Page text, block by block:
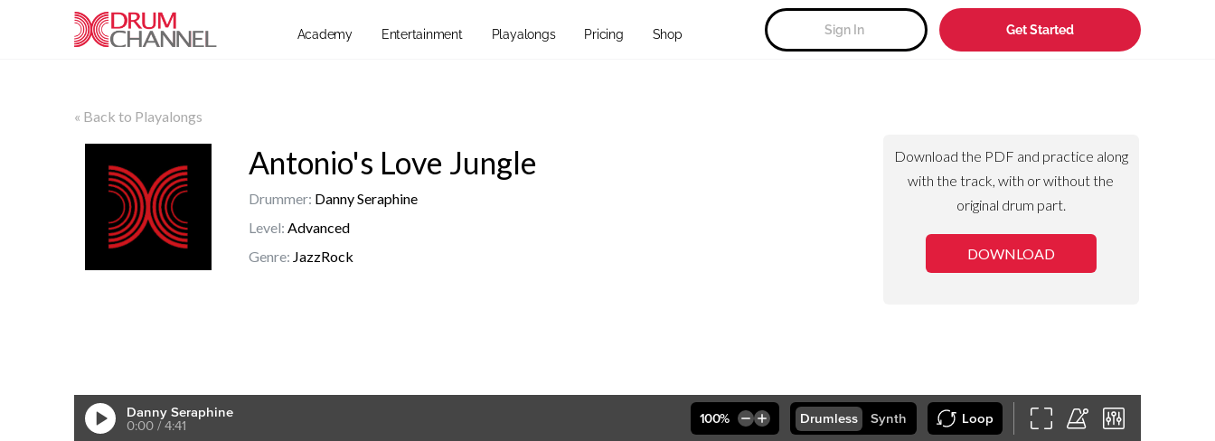
Academy Entertainment Playalongs Pricing Shop Sign In Get Started
« Back to Playalongs
Antonio's Love Jungle
Drummer: Danny Seraphine
Level: Advanced
Genre: JazzRock
Download the PDF and practice along
with the track, with or without the
original drum part.
DOWNLOAD